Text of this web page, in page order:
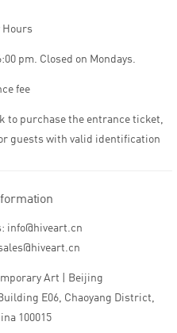
Hours
pm. Closed on Mondays.
fee
to purchase the entrance ticket,
guests with valid identification
info@hiveart.cn
Art | Beijing
E06, Chaoyang District,
100015